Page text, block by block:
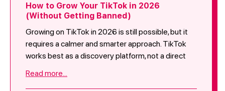
How to Grow Your TikTok in 2026
(Without Getting Banned)
Growing on TikTok in 2026 is still possible, but it
requires a calmer and smarter approach. TikTok
works best as a discovery platform, not a direct
Read more...